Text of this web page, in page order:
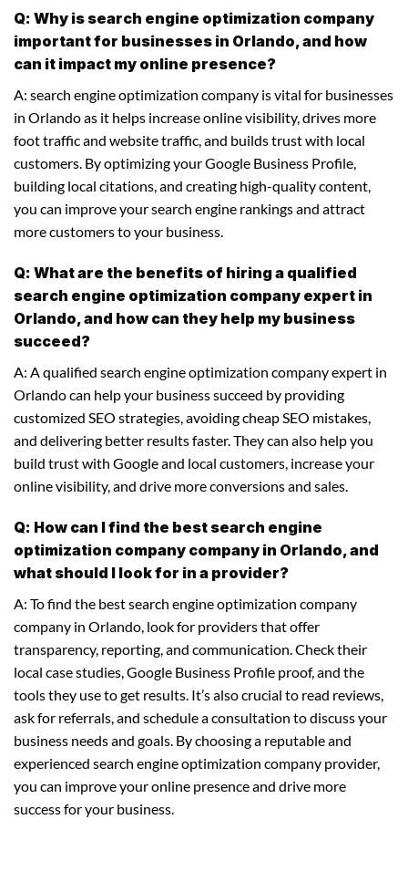
Q: Why is search engine optimization company
important for businesses in Orlando, and how
can it impact my online presence?
A: search engine optimization company is vital for businesses
in Orlando as it helps increase online visibility, drives more
foot traffic and website traffic, and builds trust with local
customers. By optimizing your Google Business Profile,
building local citations, and creating high-quality content,
you can improve your search engine rankings and attract
more customers to your business.
Q: What are the benefits of hiring a qualified
search engine optimization company expert in
Orlando, and how can they help my business
succeed?
A: A qualified search engine optimization company expert in
Orlando can help your business succeed by providing
customized SEO strategies, avoiding cheap SEO mistakes,
and delivering better results faster. They can also help you
build trust with Google and local customers, increase your
online visibility, and drive more conversions and sales.
Q: How can I find the best search engine
optimization company company in Orlando, and
what should I look for in a provider?
A: To find the best search engine optimization company
company in Orlando, look for providers that offer
transparency, reporting, and communication. Check their
local case studies, Google Business Profile proof, and the
tools they use to get results. It’s also crucial to read reviews,
ask for referrals, and schedule a consultation to discuss your
business needs and goals. By choosing a reputable and
experienced search engine optimization company provider,
you can improve your online presence and drive more
success for your business.